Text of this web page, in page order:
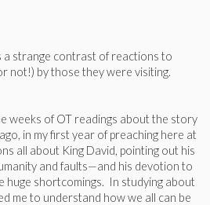
a strange contrast of reactions to
not!) by those they were visiting.
weeks of OT readings about the story
in my first year of preaching here at
all about King David, pointing out his
and faults—and his devotion to
huge shortcomings. In studying about
me to understand how we all can be